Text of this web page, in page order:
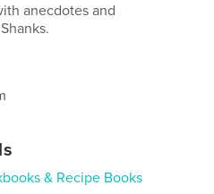
anecdotes and
& Recipe Books